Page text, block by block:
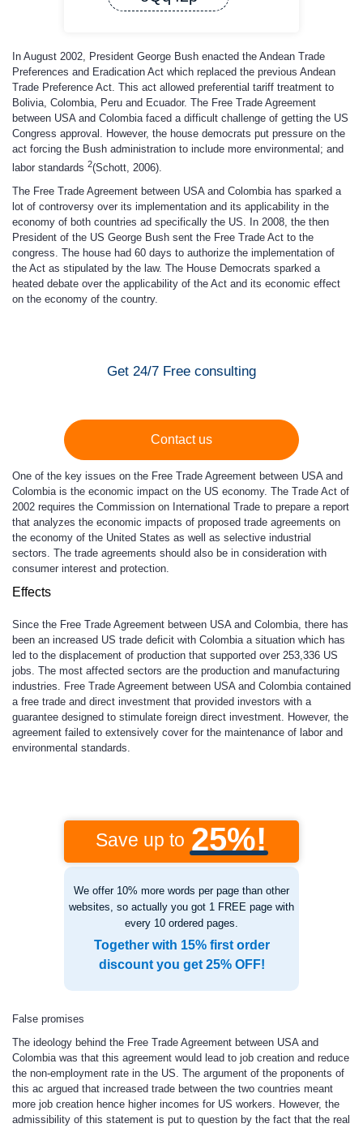
In August 2002, President George Bush enacted the Andean Trade
Preferences and Eradication Act which replaced the previous Andean
Trade Preference Act. This act allowed preferential tariff treatment to
Bolivia, Colombia, Peru and Ecuador. The Free Trade Agreement
between USA and Colombia faced a difficult challenge of getting the US
Congress approval. However, the house democrats put pressure on the
act forcing the Bush administration to include more environmental; and
labor standards 2(Schott, 2006).
The Free Trade Agreement between USA and Colombia has sparked a
lot of controversy over its implementation and its applicability in the
economy of both countries ad specifically the US. In 2008, the then
President of the US George Bush sent the Free Trade Act to the
congress. The house had 60 days to authorize the implementation of
the Act as stipulated by the law. The House Democrats sparked a
heated debate over the applicability of the Act and its economic effect
on the economy of the country.
Get 24/7 Free consulting
Contact us
One of the key issues on the Free Trade Agreement between USA and
Colombia is the economic impact on the US economy. The Trade Act of
2002 requires the Commission on International Trade to prepare a report
that analyzes the economic impacts of proposed trade agreements on
the economy of the United States as well as selective industrial
sectors. The trade agreements should also be in consideration with
consumer interest and protection.
Effects
Since the Free Trade Agreement between USA and Colombia, there has
been an increased US trade deficit with Colombia a situation which has
led to the displacement of production that supported over 253,336 US
jobs. The most affected sectors are the production and manufacturing
industries. Free Trade Agreement between USA and Colombia contained
a free trade and direct investment that provided investors with a
guarantee designed to stimulate foreign direct investment. However, the
agreement failed to extensively cover for the maintenance of labor and
environmental standards.
Save up to 25%!
We offer 10% more words per page than other
websites, so actually you got 1 FREE page with
every 10 ordered pages.
Together with 15% first order
discount you get 25% OFF!
False promises
The ideology behind the Free Trade Agreement between USA and
Colombia was that this agreement would lead to job creation and reduce
the non-employment rate in the US. The argument of the proponents of
this ac argued that increased trade between the two countries meant
more job creation hence higher incomes for US workers. However, the
admissibility of this statement is put to question by the fact that the real